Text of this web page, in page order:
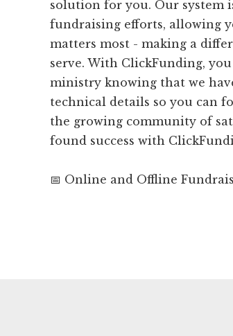
solution for you. Our system
fundraising efforts, allowing
matters most - making a
serve. With ClickFunding,
ministry knowing that we
technical details so you can
the growing community of
found success with
📅 Online and Offline